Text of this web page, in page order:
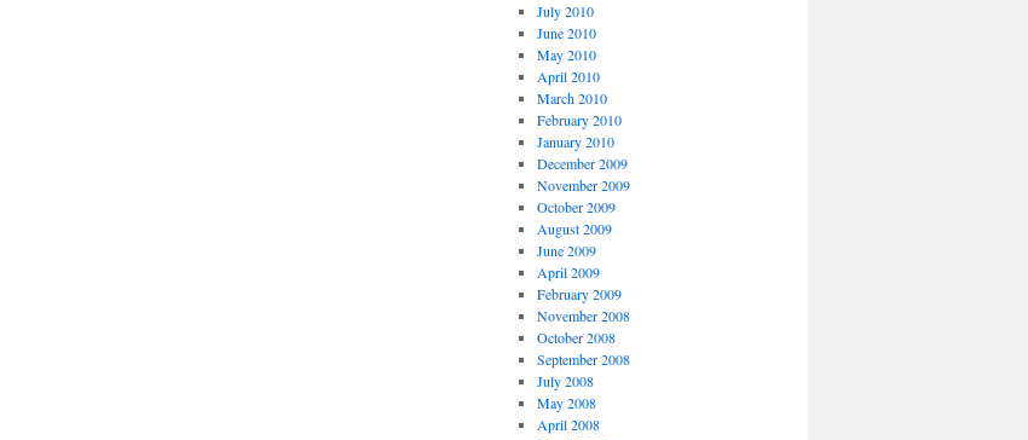
July 2010
June 2010
May 2010
April 2010
March 2010
February 2010
January 2010
December 2009
November 2009
October 2009
August 2009
June 2009
April 2009
February 2009
November 2008
October 2008
September 2008
July 2008
May 2008
April 2008